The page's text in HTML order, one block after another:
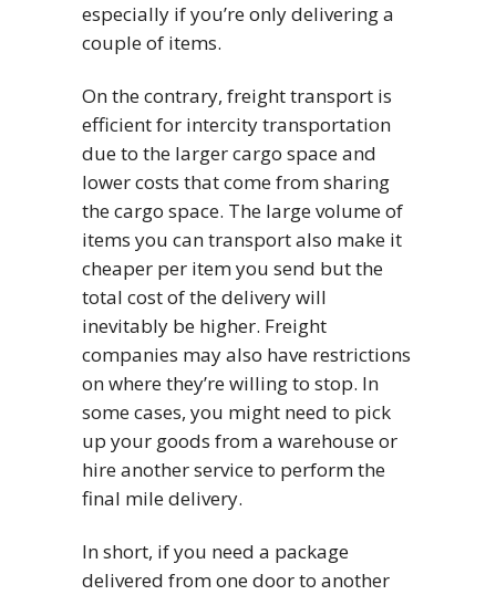
especially if you’re only delivering a
couple of items.
On the contrary, freight transport is
efficient for intercity transportation
due to the larger cargo space and
lower costs that come from sharing
the cargo space. The large volume of
items you can transport also make it
cheaper per item you send but the
total cost of the delivery will
inevitably be higher. Freight
companies may also have restrictions
on where they’re willing to stop. In
some cases, you might need to pick
up your goods from a warehouse or
hire another service to perform the
final mile delivery.
In short, if you need a package
delivered from one door to another